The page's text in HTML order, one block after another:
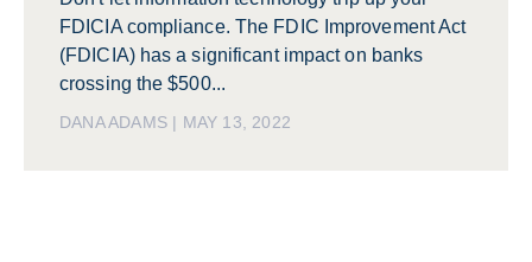
FDICIA compliance. The FDIC Improvement Act
(FDICIA) has a significant impact on banks
crossing the $500...
DANA ADAMS | MAY 13, 2022